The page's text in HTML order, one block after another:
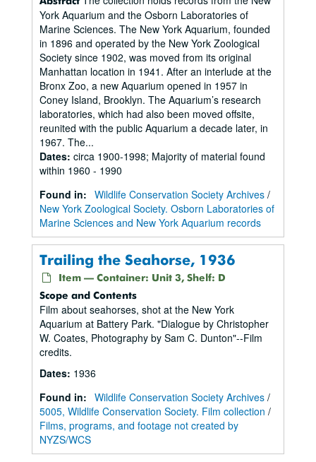
York Aquarium and the Osborn Laboratories of
Marine Sciences. The New York Aquarium, founded
in 1896 and operated by the New York Zoological
Society since 1902, was moved from its original
Manhattan location in 1941. After an interlude at the
Bronx Zoo, a new Aquarium opened in 1957 in
Coney Island, Brooklyn. The Aquarium’s research
laboratories, which had also been moved offsite,
reunited with the public Aquarium a decade later, in
1967. The...
Dates: circa 1900-1998; Majority of material found
within 1960 - 1990
Found in: Wildlife Conservation Society Archives /
New York Zoological Society. Osborn Laboratories of
Marine Sciences and New York Aquarium records
Trailing the Seahorse, 1936
Item — Container: Unit 3, Shelf: D
Scope and Contents
Film about seahorses, shot at the New York
Aquarium at Battery Park. "Dialogue by Christopher
W. Coates, Photography by Sam C. Dunton"--Film
credits.
Dates: 1936
Found in: Wildlife Conservation Society Archives /
5005, Wildlife Conservation Society. Film collection /
Films, programs, and footage not created by
NYZS/WCS